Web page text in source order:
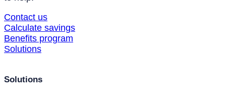
Contact us
Calculate savings
Benefits program
Solutions
Solutions